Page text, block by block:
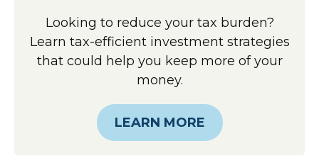
Looking to reduce your tax burden?
Learn tax-efficient investment strategies
that could help you keep more of your
money.
LEARN MORE